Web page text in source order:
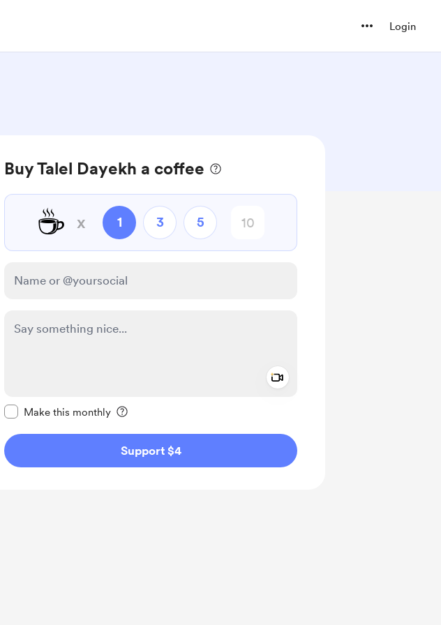
Login
Buy Talel Dayekh a coffee
☕ x 1 3 5
Make this monthly
Support $4